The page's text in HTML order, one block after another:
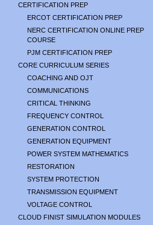
CERTIFICATION PREP
ERCOT CERTIFICATION PREP
NERC CERTIFICATION ONLINE PREP
COURSE
PJM CERTIFICATION PREP
CORE CURRICULUM SERIES
COACHING AND OJT
COMMUNICATIONS
CRITICAL THINKING
FREQUENCY CONTROL
GENERATION CONTROL
GENERATION EQUIPMENT
POWER SYSTEM MATHEMATICS
RESTORATION
SYSTEM PROTECTION
TRANSMISSION EQUIPMENT
VOLTAGE CONTROL
CLOUD FINIST SIMULATION MODULES